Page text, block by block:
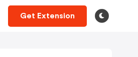
Get Extension